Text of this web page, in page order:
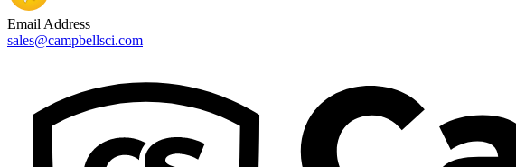
Email Address
sales@campbellsci.com